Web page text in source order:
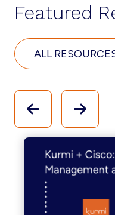
Featured
ALL